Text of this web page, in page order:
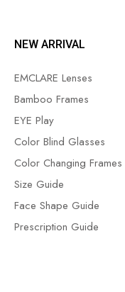
NEW ARRIVAL
EMCLARE Lenses
Bamboo Frames
EYE Play
Color Blind Glasses
Color Changing Frames
Size Guide
Face Shape Guide
Prescription Guide